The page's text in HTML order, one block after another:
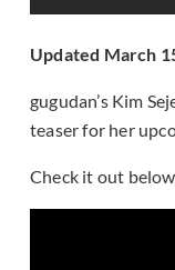
Updated March
gugudan’s Kim
teaser for her
Check it out